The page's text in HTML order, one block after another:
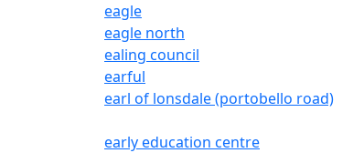
eagle
eagle north
ealing council
earful
earl of lonsdale (portobello road)
early education centre